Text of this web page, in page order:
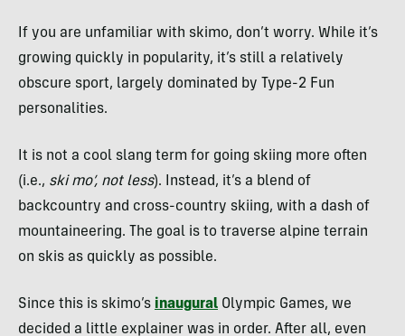
If you are unfamiliar with skimo, don’t worry. While it’s
growing quickly in popularity, it’s still a relatively
obscure sport, largely dominated by Type-2 Fun
personalities.
It is not a cool slang term for going skiing more often
(i.e., ski mo’, not less).
Instead, it’s a blend of
backcountry and cross-country skiing, with a dash of
mountaineering. The goal is to traverse alpine terrain
on skis as quickly as possible.
Since this is skimo’s inaugural Olympic Games, we
decided a little explainer was in order. After all, even